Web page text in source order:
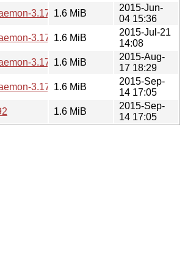
3.17.2.tar.xz
1.6 MiB
2015-Jun-
04 15:36
3.17.3.tar.xz
1.6 MiB
2015-Jul-21
14:08
3.17.90.tar.xz
1.6 MiB
2015-Aug-
17 18:29
3.17.92.tar.xz
1.6 MiB
2015-Sep-
14 17:05
1.6 MiB
2015-Sep-
14 17:05